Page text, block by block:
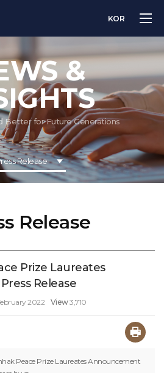
KOR
&
Better for Future Generations
Release
Release
Prize Laureates
Release
2022 View3,710
Peace Prize Laureates Announcement